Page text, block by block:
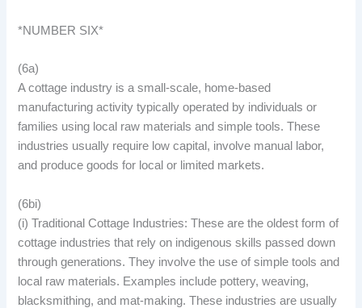
*NUMBER SIX*
(6a)
A cottage industry is a small-scale, home-based
manufacturing activity typically operated by individuals or
families using local raw materials and simple tools. These
industries usually require low capital, involve manual labor,
and produce goods for local or limited markets.
(6bi)
(i) Traditional Cottage Industries: These are the oldest form of
cottage industries that rely on indigenous skills passed down
through generations. They involve the use of simple tools and
local raw materials. Examples include pottery, weaving,
blacksmithing, and mat-making. These industries are usually